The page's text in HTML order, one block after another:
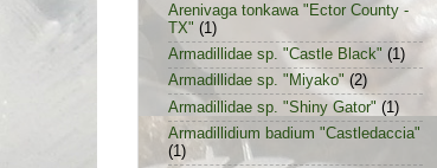
Arenivaga tonkawa "Ector County -
TX" (1)
Armadillidae sp. "Castle Black" (1)
Armadillidae sp. "Miyako" (2)
Armadillidae sp. "Shiny Gator" (1)
Armadillidium badium "Castledaccia"
(1)